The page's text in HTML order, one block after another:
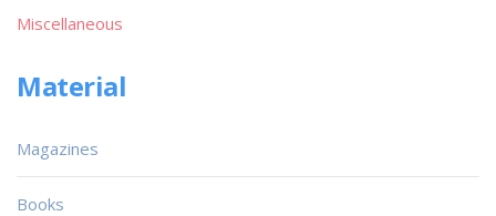
Miscellaneous
Material
Magazines
Books